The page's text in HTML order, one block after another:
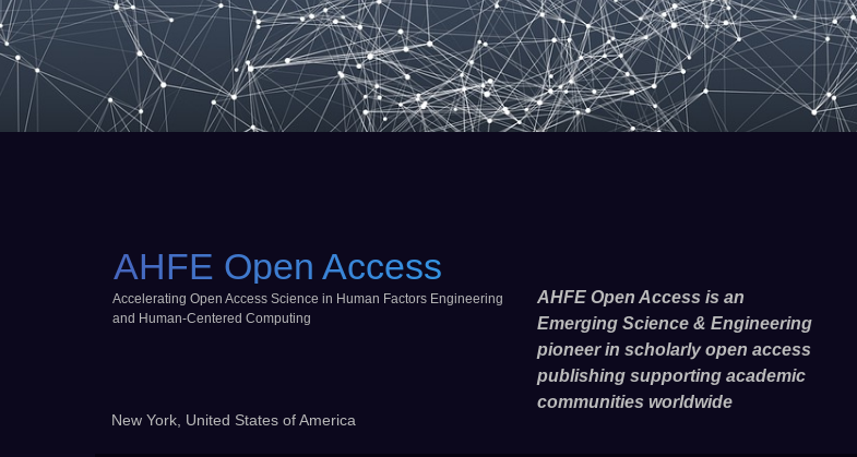
AHFE Open Access
Accelerating Open Access Science in Human Factors Engineering
and Human-Centered Computing
New York, United States of America
AHFE Open Access is an
Emerging Science & Engineering
pioneer in scholarly open access
publishing supporting academic
communities worldwide